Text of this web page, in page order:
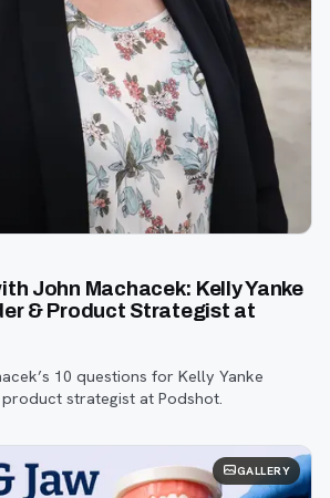
John Machacek: Kelly Yanke
& Product Strategist at
10 questions for Kelly Yanke
strategist at Podshot.
GALLERY